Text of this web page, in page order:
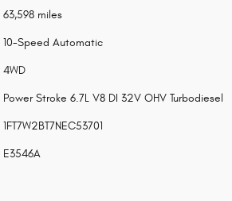
63,598 miles
10-Speed Automatic
4WD
Power Stroke 6.7L V8 DI 32V OHV Turbodiesel
1FT7W2BT7NEC53701
E3546A